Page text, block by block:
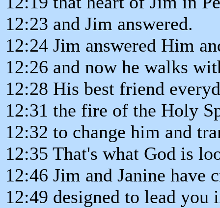
12:23 and Jim answered.
12:24 Jim answered Him
12:26 and now he walks
12:28 His best friend
12:31 the fire of the Holy
12:32 to change him and
12:35 That's what God is
12:46 Jim and Janine have
12:49 designed to lead you